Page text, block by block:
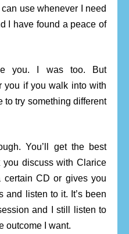
use whenever I need
I have found a peace of
you. I was too. But
you if you walk into with
to try something different
You’ll get the best
you discuss with Clarice
certain CD or gives you
and listen to it. It’s been
and I still listen to
outcome I want.